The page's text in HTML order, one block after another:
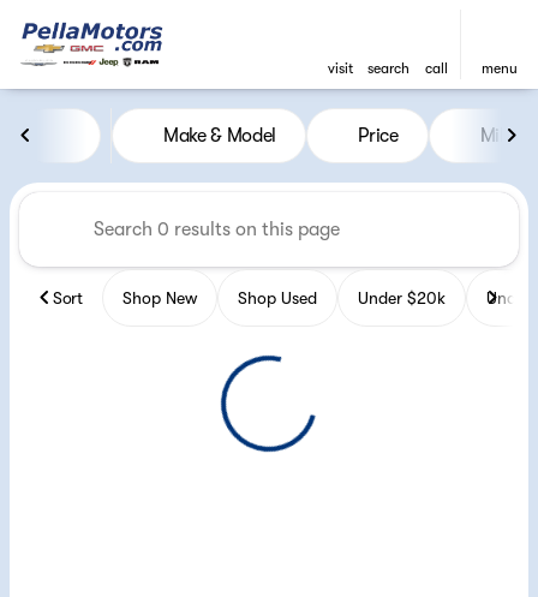
visit search call menu
filter
Vehicles for Sale at Pella
Make & Model Price Miles
Sort Shop New Shop Used Under $20k Under